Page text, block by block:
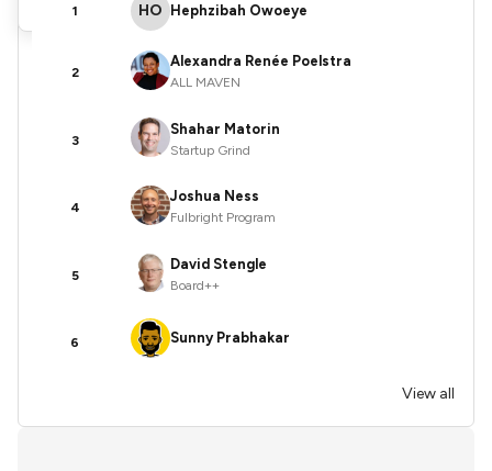
1 HO Hephzibah Owoeye
2
Alexandra Renée Poelstra
ALL MAVEN
3
Shahar Matorin
Startup Grind
4
Joshua Ness
Fulbright Program
5
David Stengle
Board++
6 Sunny Prabhakar
View all